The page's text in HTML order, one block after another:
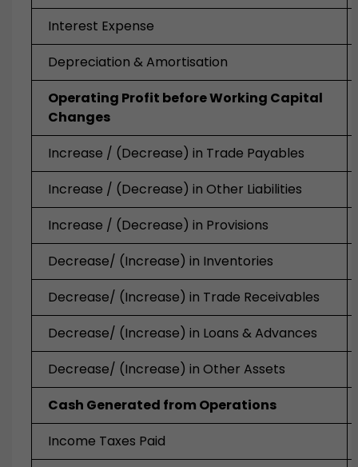
Interest Expense
Depreciation & Amortisation
Operating Profit before Working Capital
Changes
Increase / (Decrease) in Trade Payables
Increase / (Decrease) in Other Liabilities
Increase / (Decrease) in Provisions
Decrease/ (Increase) in Inventories
Decrease/ (Increase) in Trade Receivables
Decrease/ (Increase) in Loans & Advances
Decrease/ (Increase) in Other Assets
Cash Generated from Operations
Income Taxes Paid